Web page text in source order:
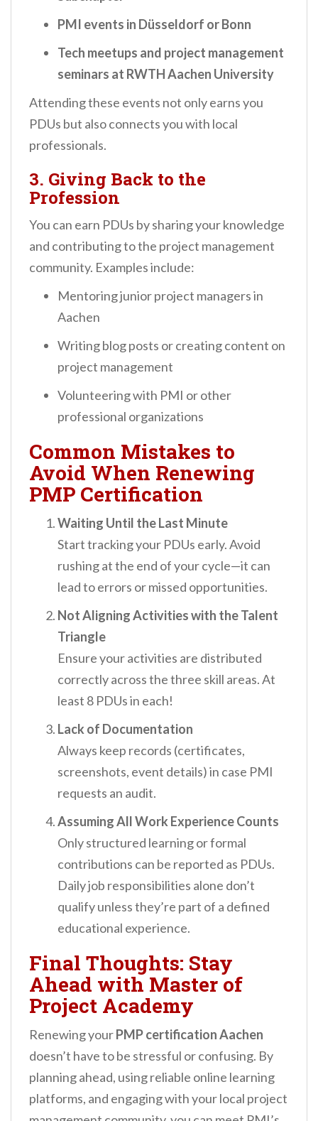
PMI events in Düsseldorf or Bonn
Tech meetups and project management
seminars at RWTH Aachen University
Attending these events not only earns you
PDUs but also connects you with local
professionals.
3. Giving Back to the
Profession
You can earn PDUs by sharing your knowledge
and contributing to the project management
community. Examples include:
Mentoring junior project managers in
Aachen
Writing blog posts or creating content on
project management
Volunteering with PMI or other
professional organizations
Common Mistakes to
Avoid When Renewing
PMP Certification
Waiting Until the Last Minute
Start tracking your PDUs early. Avoid
rushing at the end of your cycle—it can
lead to errors or missed opportunities.
Not Aligning Activities with the Talent
Triangle
Ensure your activities are distributed
correctly across the three skill areas. At
least 8 PDUs in each!
Lack of Documentation
Always keep records (certificates,
screenshots, event details) in case PMI
requests an audit.
Assuming All Work Experience Counts
Only structured learning or formal
contributions can be reported as PDUs.
Daily job responsibilities alone don’t
qualify unless they’re part of a defined
educational experience.
Final Thoughts: Stay
Ahead with Master of
Project Academy
Renewing yourPMP certification Aachen
doesn’t have to be stressful or confusing. By
planning ahead, using reliable online learning
platforms, and engaging with your local project